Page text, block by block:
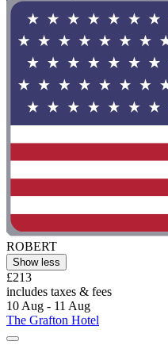
ROBERT
Show less
£213
includes taxes & fees
10 Aug - 11 Aug
The Grafton Hotel